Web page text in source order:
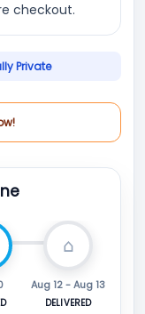
checkout.
Private
Aug 12 - Aug 13
DELIVERED